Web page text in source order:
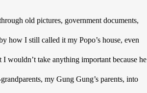
old pictures, government documents,
how I still called it my Popo’s house, even
wouldn’t take anything important because he
my Gung Gung’s parents, into